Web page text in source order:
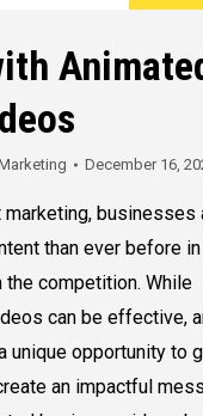
December 16,
businesses
than ever before in
competition. While
can be effective,
opportunity to
an impactful